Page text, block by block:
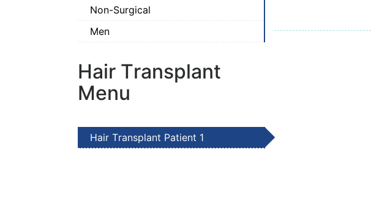
Non-Surgical
Men
Hair Transplant
Menu
Hair Transplant Patient 1